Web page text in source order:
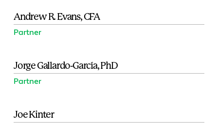
Andrew R. Evans, CFA
Partner
Jorge Gallardo-García, PhD
Partner
Joe Kinter